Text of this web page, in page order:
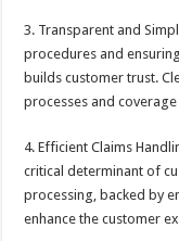
3. Transparent and
procedures and
builds customer trust.
processes and
4. Efficient Claims
critical determinant of
processing, backed by
enhance the customer